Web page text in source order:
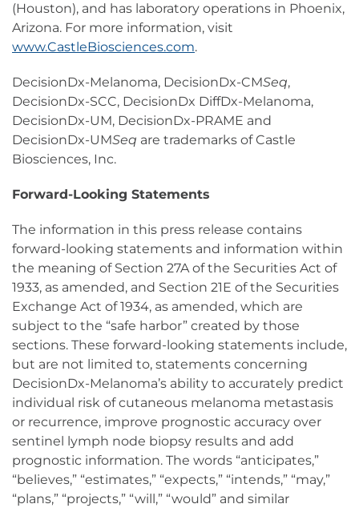
(Houston), and has laboratory operations in Phoenix,
Arizona. For more information, visit
www.CastleBiosciences.com.
DecisionDx-Melanoma, DecisionDx-CMSeq,
DecisionDx-SCC, DecisionDx DiffDx-Melanoma,
DecisionDx-UM, DecisionDx-PRAME and
DecisionDx-UMSeq are trademarks of Castle
Biosciences, Inc.
Forward-Looking Statements
The information in this press release contains
forward-looking statements and information within
the meaning of Section 27A of the Securities Act of
1933, as amended, and Section 21E of the Securities
Exchange Act of 1934, as amended, which are
subject to the “safe harbor” created by those
sections. These forward-looking statements include,
but are not limited to, statements concerning
DecisionDx-Melanoma’s ability to accurately predict
individual risk of cutaneous melanoma metastasis
or recurrence, improve prognostic accuracy over
sentinel lymph node biopsy results and add
prognostic information. The words “anticipates,”
“believes,” “estimates,” “expects,” “intends,” “may,”
“plans,” “projects,” “will,” “would” and similar